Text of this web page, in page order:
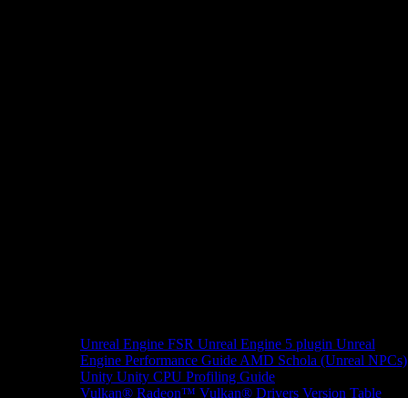
Unreal Engine FSR Unreal Engine 5 plugin Unreal
Engine Performance Guide AMD Schola (Unreal NPCs)
Unity Unity CPU Profiling Guide
Vulkan® Radeon™ Vulkan® Drivers Version Table